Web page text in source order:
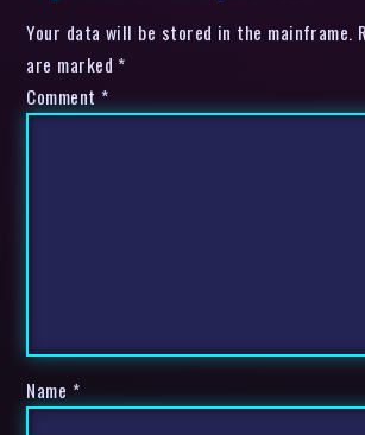
Your data will be stored in the mainframe.
are marked *
Comment *
Name *